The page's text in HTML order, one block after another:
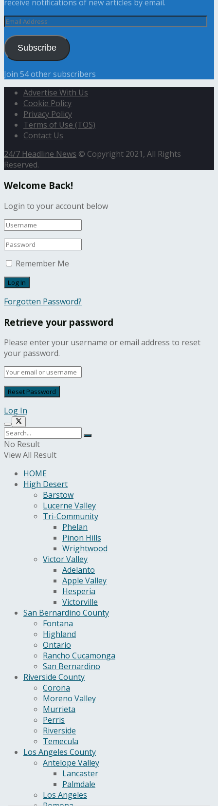
receive notifications of new articles by email.
Email
Subscribe
Join 54 other subscribers
Advertise With Us
Cookie Policy
Privacy Policy
Terms of Use (TOS)
Contact Us
24/7 Headline News © Copyright 2021, All Rights
Reserved.
Welcome Back!
Login to your account below
Remember Me
Forgotten Password?
Retrieve your password
Please enter your username or email address to reset
your password.
Log In
No Result
View All Result
HOME
High Desert
Barstow
Lucerne Valley
Tri-Community
Phelan
Pinon Hills
Wrightwood
Victor Valley
Adelanto
Apple Valley
Hesperia
Victorville
San Bernardino County
Fontana
Highland
Ontario
Rancho Cucamonga
San Bernardino
Riverside County
Corona
Moreno Valley
Murrieta
Perris
Riverside
Temecula
Los Angeles County
Antelope Valley
Lancaster
Palmdale
Los Angeles